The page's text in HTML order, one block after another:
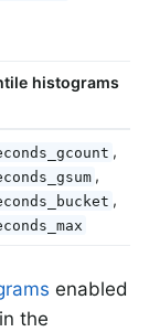
histograms
,
,
,
enabled
in the